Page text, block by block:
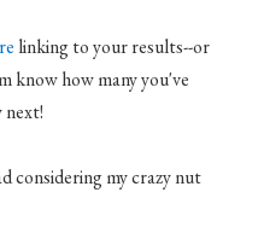
linking to your results--or
know how many you've
considering my crazy nut